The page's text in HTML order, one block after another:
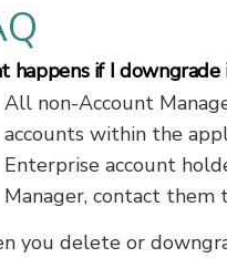
happens if I
All non-Account
accounts within the
Enterprise account
Manager, contact them
you delete or